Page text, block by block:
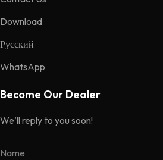
Download
Русский
WhatsApp
Become Our Dealer
We’ll reply to you soon!
Name